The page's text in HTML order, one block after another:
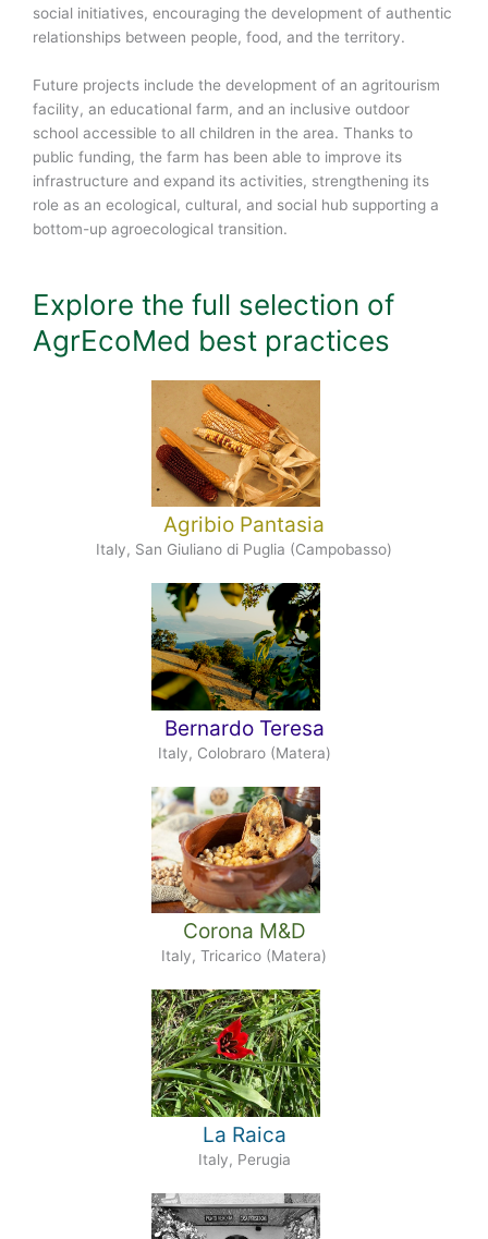
social initiatives, encouraging the development of authentic
relationships between people, food, and the territory.
Future projects include the development of an agritourism
facility, an educational farm, and an inclusive outdoor
school accessible to all children in the area. Thanks to
public funding, the farm has been able to improve its
infrastructure and expand its activities, strengthening its
role as an ecological, cultural, and social hub supporting a
bottom-up agroecological transition.
Explore the full selection of
AgrEcoMed best practices
Agribio Pantasia
Italy, San Giuliano di Puglia (Campobasso)
Bernardo Teresa
Italy, Colobraro (Matera)
Corona M&D
Italy, Tricarico (Matera)
La Raica
Italy, Perugia